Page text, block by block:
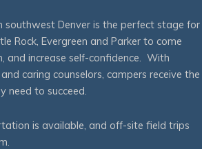
southwest Denver is the perfect stage for
Rock, Evergreen and Parker to come
and increase self-confidence. With
caring counselors, campers receive the
need to succeed.
is available, and off-site field trips